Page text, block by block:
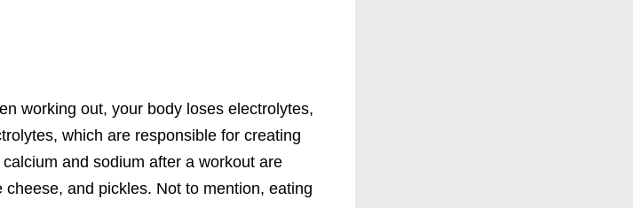
working out, your body loses electrolytes,
which are responsible for creating
and sodium after a workout are
cheese, and pickles. Not to mention, eating